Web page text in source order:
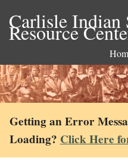
Carlisle
Resource
Getting an Error
Loading? Click Here